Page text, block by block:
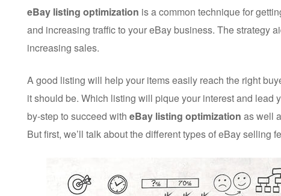
eBay listing optimization is a common technique for
and increasing traffic to your eBay business. The strategy
increasing sales.
A good listing will help your items easily reach the right
it should be. Which listing will pique your interest and
by-step to succeed with eBay listing optimization as well
But first, we’ll talk about the different types of eBay selling